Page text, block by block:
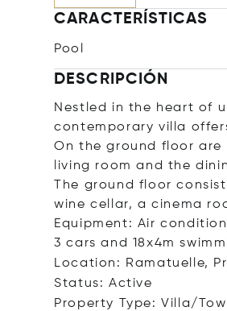
CARACTERÍSTICAS
Pool
DESCRIPCIÓN
Nestled in the heart of
contemporary villa
On the ground floor
living room and the
The ground floor
wine cellar, a cinema
Equipment: Air
3 cars and 18x4m
Location: Ramatuelle,
Status: Active
Property Type: Villa/